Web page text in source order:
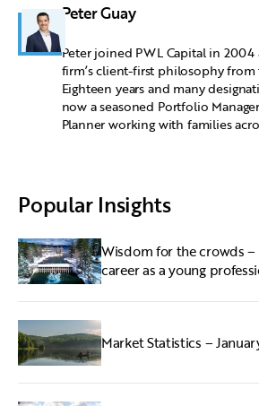
Peter Guay
Peter joined PWL Capital in
firm’s client-first philosophy
Eighteen years and many
now a seasoned Portfolio
Planner working with families
Popular Insights
Wisdom for the crowds
career as a young
Market Statistics –